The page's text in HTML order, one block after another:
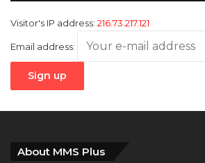
Visitor's IP address: 216.73.217.121
Email address:
About MMS Plus